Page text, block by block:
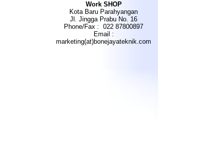
Work SHOP
Kota Baru Parahyangan
Jl. Jingga Prabu No. 16
Phone/Fax : 022 87800897
Email :
marketing(at)bonejayateknik.com